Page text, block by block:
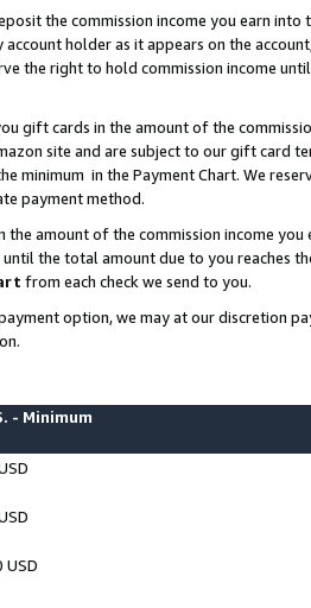
the commission income you earn
holder as it appears on the
the right to hold commission income
gift cards in the amount of the
site and are subject to our gift card
minimum in the Payment Chart. We
payment method.
the amount of the commission income
the total amount due to you reaches
from each check we send to you.
option, we may at our discretion
- Minimum
USD